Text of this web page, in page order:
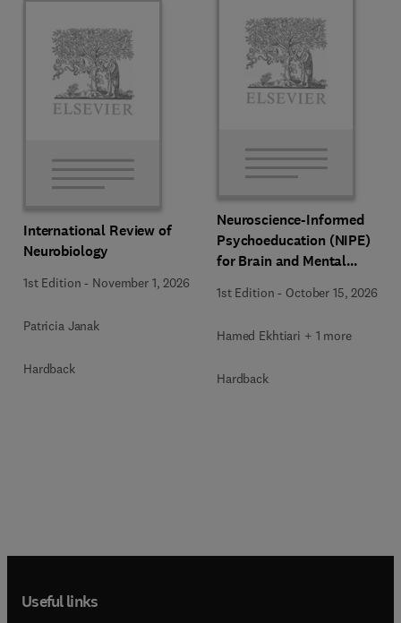
International Review of
Neurobiology
1st Edition - November 1, 2026
Patricia Janak
Hardback
Neuroscience-Informed
Psychoeducation (NIPE)
for Brain and Mental
1st Edition - October 15, 2026
Hamed Ekhtiari + 1 more
Hardback
Useful links